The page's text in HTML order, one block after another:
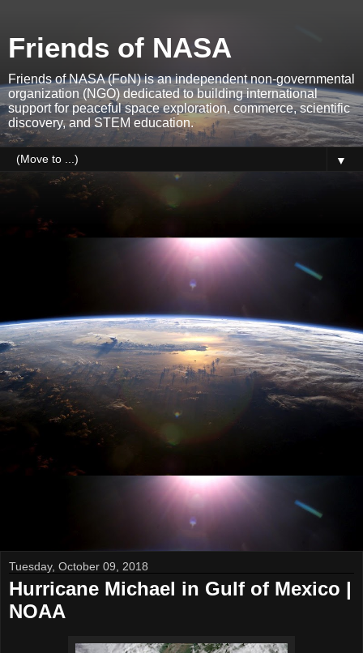
Friends of NASA
Friends of NASA (FoN) is an independent non-governmental
organization (NGO) dedicated to building international
support for peaceful space exploration, commerce, scientific
discovery, and STEM education.
▼
Tuesday, October 09, 2018
Hurricane Michael in Gulf of Mexico |
NOAA